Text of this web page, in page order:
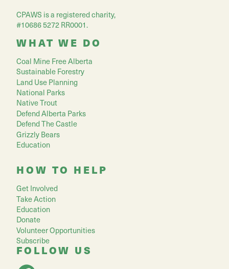
CPAWS is a registered charity,
#10686 5272 RR0001.
WHAT WE DO
Coal Mine Free Alberta
Sustainable Forestry
Land Use Planning
National Parks
Native Trout
Defend Alberta Parks
Defend The Castle
Grizzly Bears
Education
HOW TO HELP
Get Involved
Take Action
Education
Donate
Volunteer Opportunities
Subscribe
FOLLOW US